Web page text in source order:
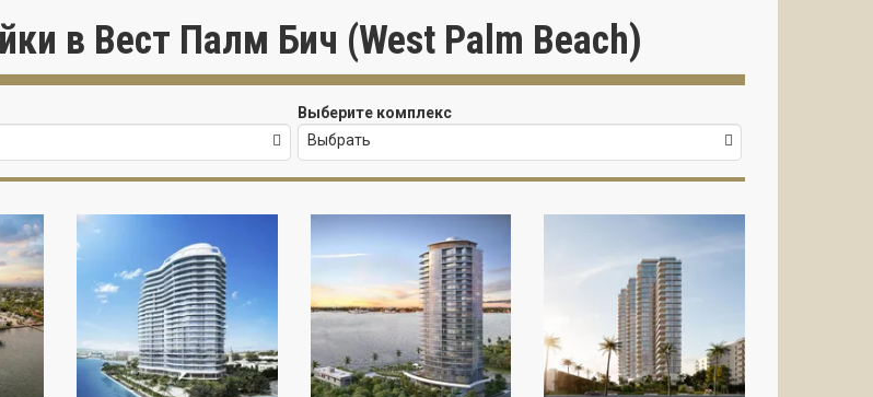
в Вест Палм Бич (West Palm Beach)
Выберите комплекс
Выбрать